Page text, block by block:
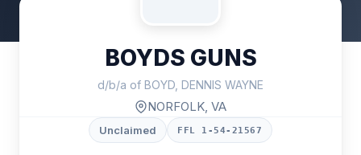
BOYDS GUNS
d/b/a of BOYD, DENNIS WAYNE
NORFOLK, VA
Unclaimed FFL 1-54-21567